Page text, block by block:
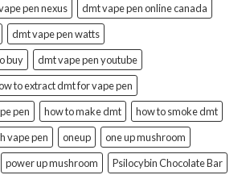
pen nexus
dmt vape pen online canada
dmt vape pen watts
buy
dmt vape pen youtube
to extract dmt for vape pen
pen
how to make dmt
how to smoke dmt
vape pen
oneup
one up mushroom
power up mushroom
Psilocybin Chocolate Bar